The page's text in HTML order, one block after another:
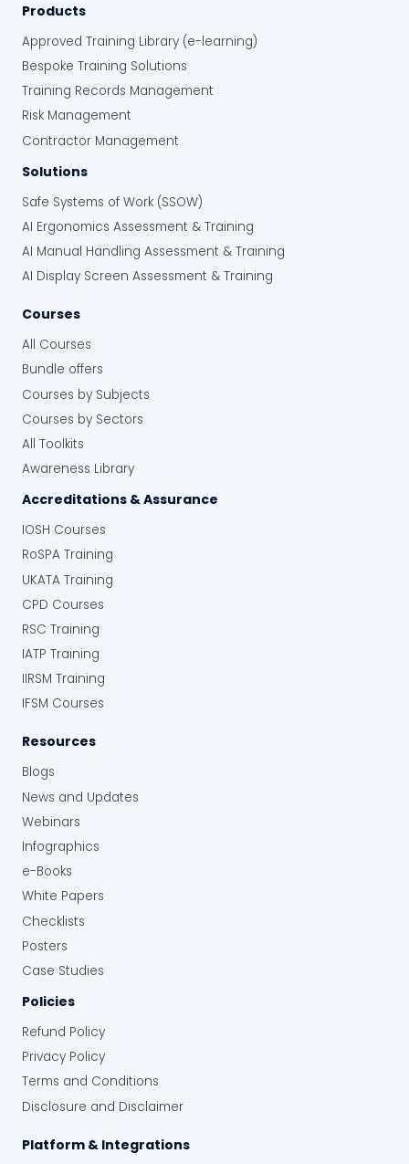
Products
Approved Training Library (e-learning)
Bespoke Training Solutions
Training Records Management
Risk Management
Contractor Management
Solutions
Safe Systems of Work (SSOW)
AI Ergonomics Assessment & Training
AI Manual Handling Assessment & Training
AI Display Screen Assessment & Training
Courses
All Courses
Bundle offers
Courses by Subjects
Courses by Sectors
All Toolkits
Awareness Library
Accreditations & Assurance
IOSH Courses
RoSPA Training
UKATA Training
CPD Courses
RSC Training
IATP Training
IIRSM Training
IFSM Courses
Resources
Blogs
News and Updates
Webinars
Infographics
e-Books
White Papers
Checklists
Posters
Case Studies
Policies
Refund Policy
Privacy Policy
Terms and Conditions
Disclosure and Disclaimer
Platform & Integrations